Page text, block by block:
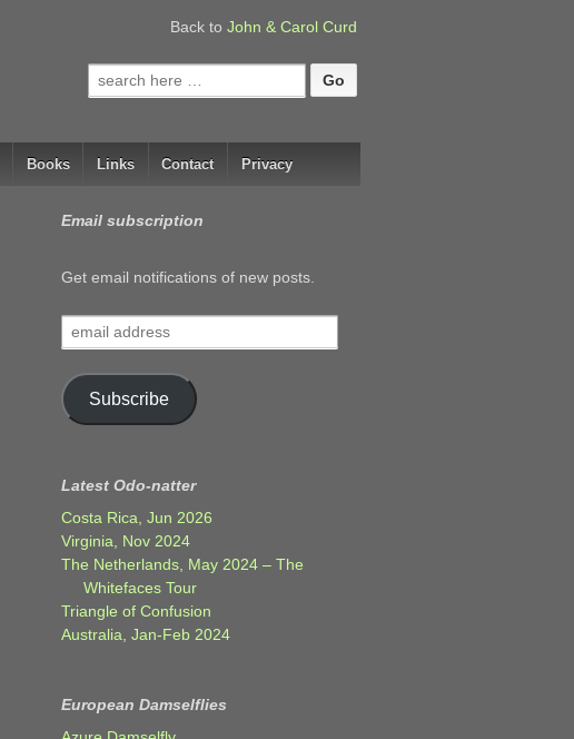
Back to John & Carol Curd
Search
for:
Books Links Contact Privacy
Email subscription
Get email notifications of new posts.
address
Subscribe
Latest Odo-natter
Costa Rica, Jun 2026
Virginia, Nov 2024
The Netherlands, May 2024 – The
Whitefaces Tour
Triangle of Confusion
Australia, Jan-Feb 2024
European Damselflies